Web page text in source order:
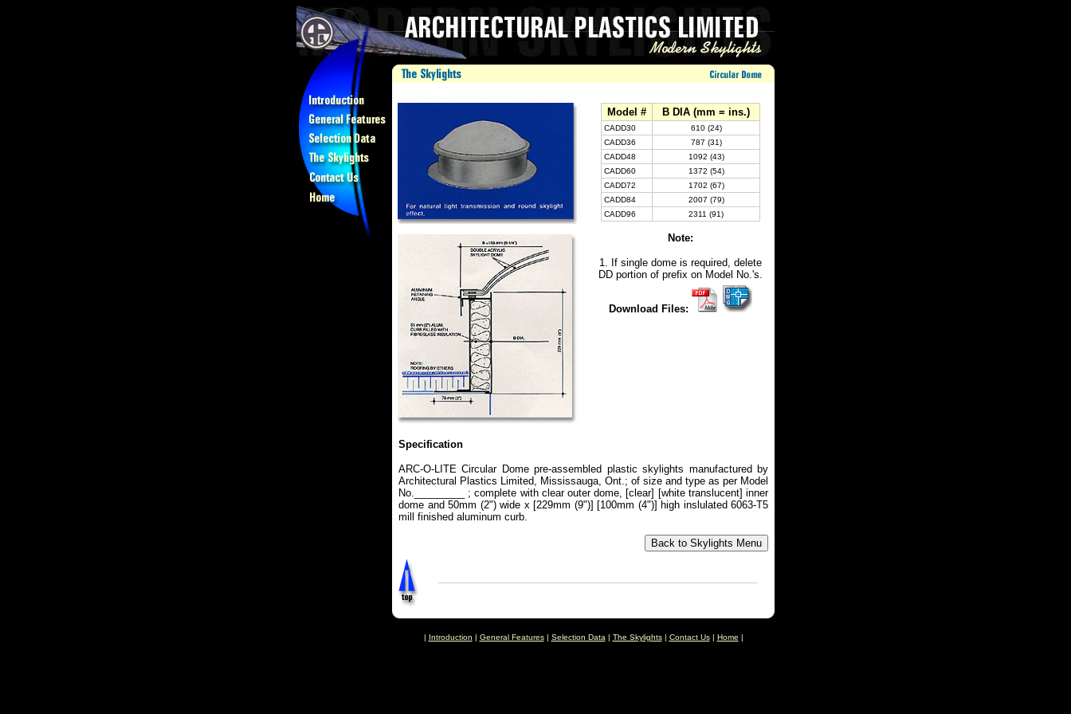
Model # B DIA (mm = ins.)
CADD30
610 (24)
CADD36
787 (31)
CADD48
1092 (43)
CADD60
1372 (54)
CADD72
1702 (67)
CADD84
2007 (79)
CADD96
2311 (91)
Note:
1. If single dome is required, delete
DD portion of prefix on Model No.'s.
Download Files:
Specification
ARC-O-LITE Circular Dome pre-assembled plastic skylights manufactured by
Architectural Plastics Limited, Mississauga, Ont.; of size and type as per Model
No._________ ; complete with clear outer dome, [clear] [white translucent] inner
dome and 50mm (2") wide x [229mm (9")] [100mm (4")] high inslulated 6063-T5
mill finished aluminum curb.
| Introduction | General Features| Selection Data | The Skylights| Contact Us| Home |